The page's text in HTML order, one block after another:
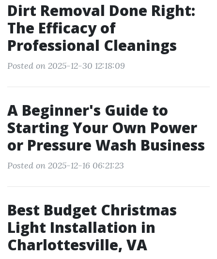
Dirt Removal Done Right:
The Efficacy of
Professional Cleanings
Posted on 2025-12-30 12:18:09
A Beginner's Guide to
Starting Your Own Power
or Pressure Wash Business
Posted on 2025-12-16 06:21:23
Best Budget Christmas
Light Installation in
Charlottesville, VA